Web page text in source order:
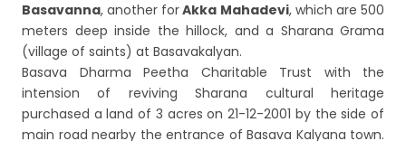
Basavanna, another forAkka Mahadevi, which are 500
meters deep inside the hillock, and a Sharana Grama
(village of saints) at Basavakalyan.
Basava Dharma Peetha Charitable Trust with the
intension of reviving Sharana cultural heritage
purchased a land of 3 acres on 21-12-2001 by the side of
main road nearby the entrance of Basava Kalyana town.